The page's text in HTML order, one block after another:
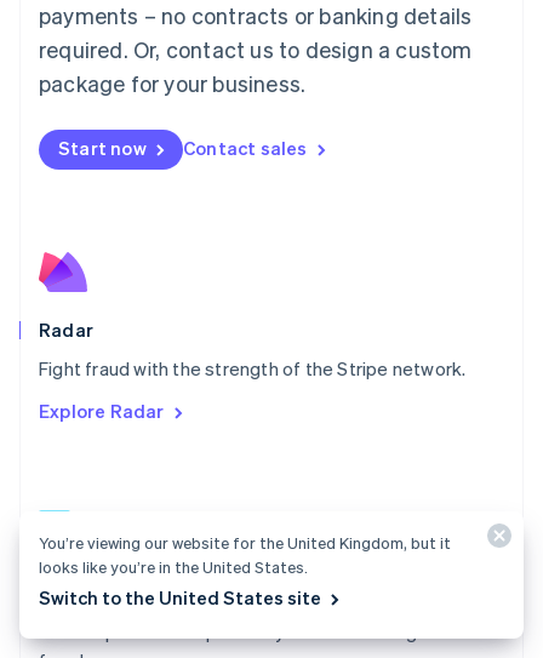
payments – no contracts or banking details
required. Or, contact us to design a custom
package for your business.
Start now Contact sales
Radar
Fight fraud with the strength of the Stripe network.
Explore Radar
Radar docs
English简体中文
Malta
English
Mexico
Netherlands
NederlandsEnglish
English
Poland
Portugal
PortuguêsEnglish
English
Slovenia
EnglishItaliano
Spain
Sweden
You’re viewing our website for the United Kingdom, but it
looks like you’re in the United States.
Switch to the United States site